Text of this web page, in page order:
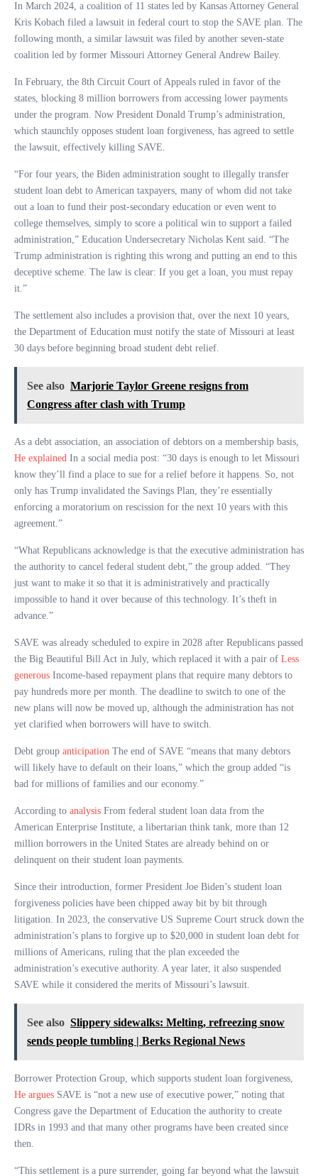
In March 2024, a coalition of 11 states led by Kansas Attorney General
Kris Kobach filed a lawsuit in federal court to stop the SAVE plan. The
following month, a similar lawsuit was filed by another seven-state
coalition led by former Missouri Attorney General Andrew Bailey.
In February, the 8th Circuit Court of Appeals ruled in favor of the
states, blocking 8 million borrowers from accessing lower payments
under the program. Now President Donald Trump’s administration,
which staunchly opposes student loan forgiveness, has agreed to settle
the lawsuit, effectively killing SAVE.
“For four years, the Biden administration sought to illegally transfer
student loan debt to American taxpayers, many of whom did not take
out a loan to fund their post-secondary education or even went to
college themselves, simply to score a political win to support a failed
administration,” Education Undersecretary Nicholas Kent said. “The
Trump administration is righting this wrong and putting an end to this
deceptive scheme. The law is clear: If you get a loan, you must repay
it.”
The settlement also includes a provision that, over the next 10 years,
the Department of Education must notify the state of Missouri at least
30 days before beginning broad student debt relief.
See also Marjorie Taylor Greene resigns from
Congress after clash with Trump
As a debt association, an association of debtors on a membership basis,
He explained In a social media post: “30 days is enough to let Missouri
know they’ll find a place to sue for a relief before it happens. So, not
only has Trump invalidated the Savings Plan, they’re essentially
enforcing a moratorium on rescission for the next 10 years with this
agreement.”
“What Republicans acknowledge is that the executive administration has
the authority to cancel federal student debt,” the group added. “They
just want to make it so that it is administratively and practically
impossible to hand it over because of this technology. It’s theft in
advance.”
SAVE was already scheduled to expire in 2028 after Republicans passed
the Big Beautiful Bill Act in July, which replaced it with a pair of Less
generous Income-based repayment plans that require many debtors to
pay hundreds more per month. The deadline to switch to one of the
new plans will now be moved up, although the administration has not
yet clarified when borrowers will have to switch.
Debt group anticipation The end of SAVE “means that many debtors
will likely have to default on their loans,” which the group added “is
bad for millions of families and our economy.”
According to analysis From federal student loan data from the
American Enterprise Institute, a libertarian think tank, more than 12
million borrowers in the United States are already behind on or
delinquent on their student loan payments.
Since their introduction, former President Joe Biden’s student loan
forgiveness policies have been chipped away bit by bit through
litigation. In 2023, the conservative US Supreme Court struck down the
administration’s plans to forgive up to $20,000 in student loan debt for
millions of Americans, ruling that the plan exceeded the
administration’s executive authority. A year later, it also suspended
SAVE while it considered the merits of Missouri’s lawsuit.
See also Slippery sidewalks: Melting, refreezing snow
sends people tumbling | Berks Regional News
Borrower Protection Group, which supports student loan forgiveness,
He argues SAVE is “not a new use of executive power,” noting that
Congress gave the Department of Education the authority to create
IDRs in 1993 and that many other programs have been created since
then.
“This settlement is a pure surrender, going far beyond what the lawsuit